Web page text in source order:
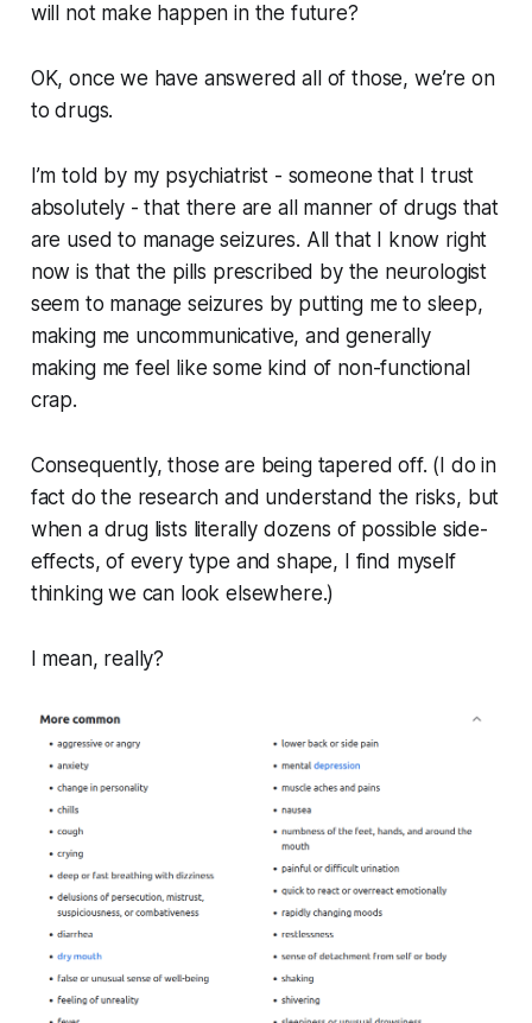
will not make happen in the future?
OK, once we have answered all of those, we’re on
to drugs.
I’m told by my psychiatrist - someone that I trust
absolutely - that there are all manner of drugs that
are used to manage seizures. All that I know right
now is that the pills prescribed by the neurologist
seem to manage seizures by putting me to sleep,
making me uncommunicative, and generally
making me feel like some kind of non-functional
crap.
Consequently, those are being tapered off. (I do in
fact do the research and understand the risks, but
when a drug lists literally dozens of possible side-
effects, of every type and shape, I find myself
thinking we can look elsewhere.)
I mean, really?